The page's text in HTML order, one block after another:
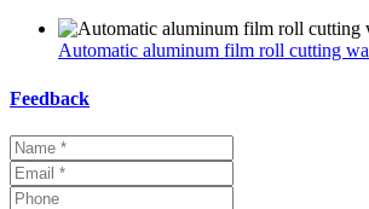
Automatic aluminum film roll cutting
Feedback